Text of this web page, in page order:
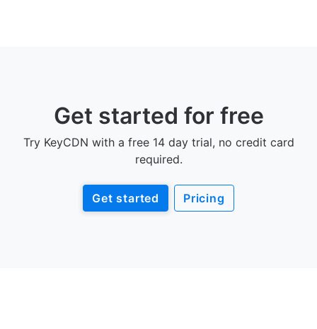
Get started for free
Try KeyCDN with a free 14 day trial, no credit card
required.
Get started Pricing